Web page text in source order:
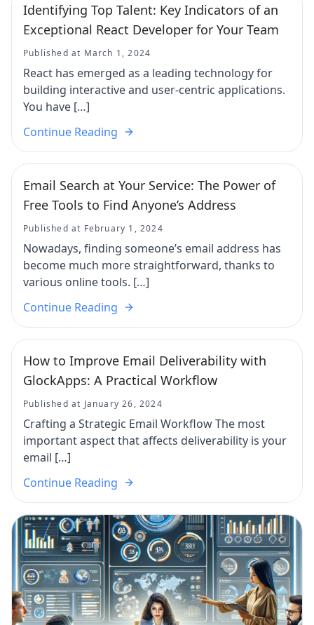
Identifying Top Talent: Key Indicators of an
Exceptional React Developer for Your Team
Published at March 1, 2024
React has emerged as a leading technology for
building interactive and user-centric applications.
You have […]
Continue Reading
Email Search at Your Service: The Power of
Free Tools to Find Anyone’s Address
Published at February 1, 2024
Nowadays, finding someone’s email address has
become much more straightforward, thanks to
various online tools. […]
Continue Reading
How to Improve Email Deliverability with
GlockApps: A Practical Workflow
Published at January 26, 2024
Crafting a Strategic Email Workflow The most
important aspect that affects deliverability is your
email […]
Continue Reading